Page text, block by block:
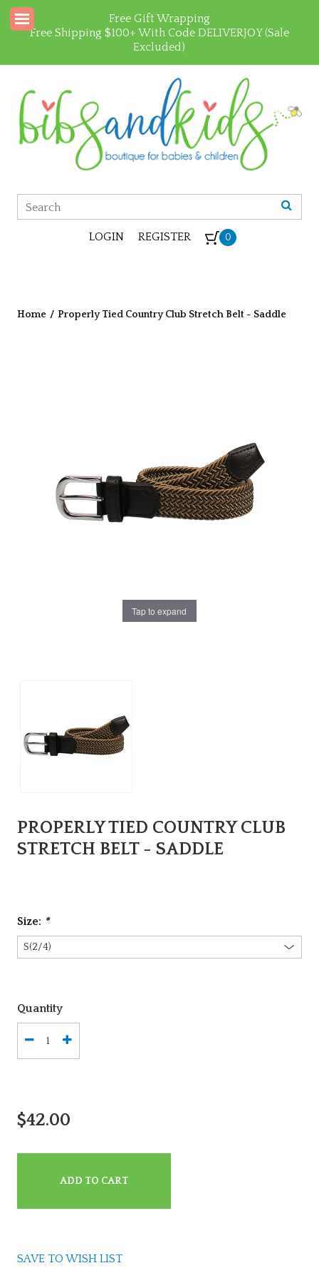
Free Gift Wrapping
Free Shipping $100+ With Code DELIVERJOY (Sale
Excluded)
LOGIN REGISTER 0
Home / Properly Tied Country Club Stretch Belt - Saddle
Tap to expand
PROPERLY TIED COUNTRY CLUB
STRETCH BELT - SADDLE
Size: *
Quantity
$42.00
ADD TO CART
SAVE TO WISH LIST